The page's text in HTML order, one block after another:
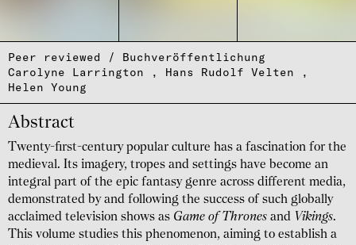
Peer reviewed / Buchveröffentlichung
Carolyne Larrington
Hans Rudolf Velten
Helen Young
Abstract
Twenty-first-century popular culture has a fascination for the
medieval. Its imagery, tropes and settings have become an
integral part of the epic fantasy genre across different media,
demon­strated by and following the success of such globally
acclaimed television shows as Game of Thrones and Vikings.
This volume studies this pheno­menon, aiming to establish a